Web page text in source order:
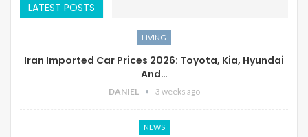
LATEST POSTS
LIVING
Iran Imported Car Prices 2026: Toyota, Kia, Hyundai
And…
DANIEL 3 weeks ago
NEWS